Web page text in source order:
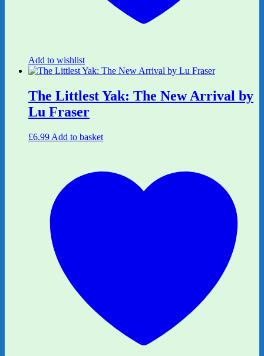
Add to wishlist
The Littlest Yak: The New Arrival by
Lu Fraser
£6.99 Add to basket